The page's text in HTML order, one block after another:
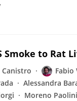
Smoke to Rat
Fabio
Alessandra
Moreno Paolini